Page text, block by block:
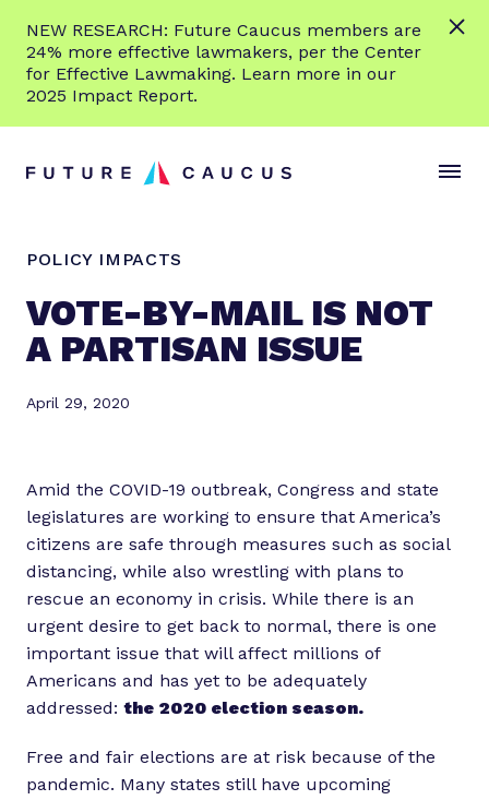
NEW RESEARCH: Future Caucus members are
24% more effective lawmakers, per the Center
for Effective Lawmaking. Learn more in our
2025 Impact Report.
n
e
M
POLICY IMPACTS
VOTE-BY-MAIL IS NOT
A PARTISAN ISSUE
April 29, 2020
Amid the COVID-19 outbreak, Congress and state
legislatures are working to ensure that America’s
citizens are safe through measures such as social
distancing, while also wrestling with plans to
rescue an economy in crisis. While there is an
urgent desire to get back to normal, there is one
important issue that will affect millions of
Americans and has yet to be adequately
addressed: the 2020 election season.
Free and fair elections are at risk because of the
pandemic. Many states still have upcoming